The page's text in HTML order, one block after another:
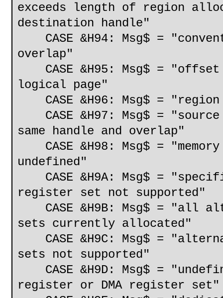
exceeds length of region
destination handle"
CASE &H94: Msg$ =
overlap"
CASE &H95: Msg$ =
logical page"
CASE &H96: Msg$ = "region
CASE &H97: Msg$ =
same handle and overlap"
CASE &H98: Msg$ =
undefined"
CASE &H9A: Msg$ =
register set not supported"
CASE &H9B: Msg$ = "all
sets currently allocated"
CASE &H9C: Msg$ =
sets not supported"
CASE &H9D: Msg$ =
register or DMA register set"